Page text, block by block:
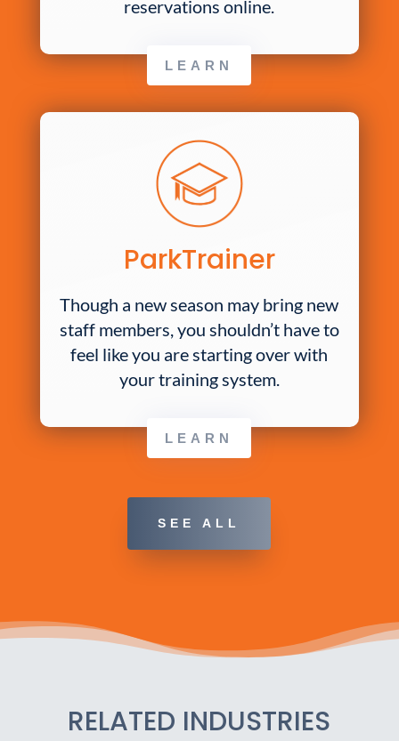
reservations online.
LEARN
ParkTrainer
Though a new season may bring new
staff members, you shouldn’t have to
feel like you are starting over with
your training system.
LEARN
SEE ALL
RELATED INDUSTRIES